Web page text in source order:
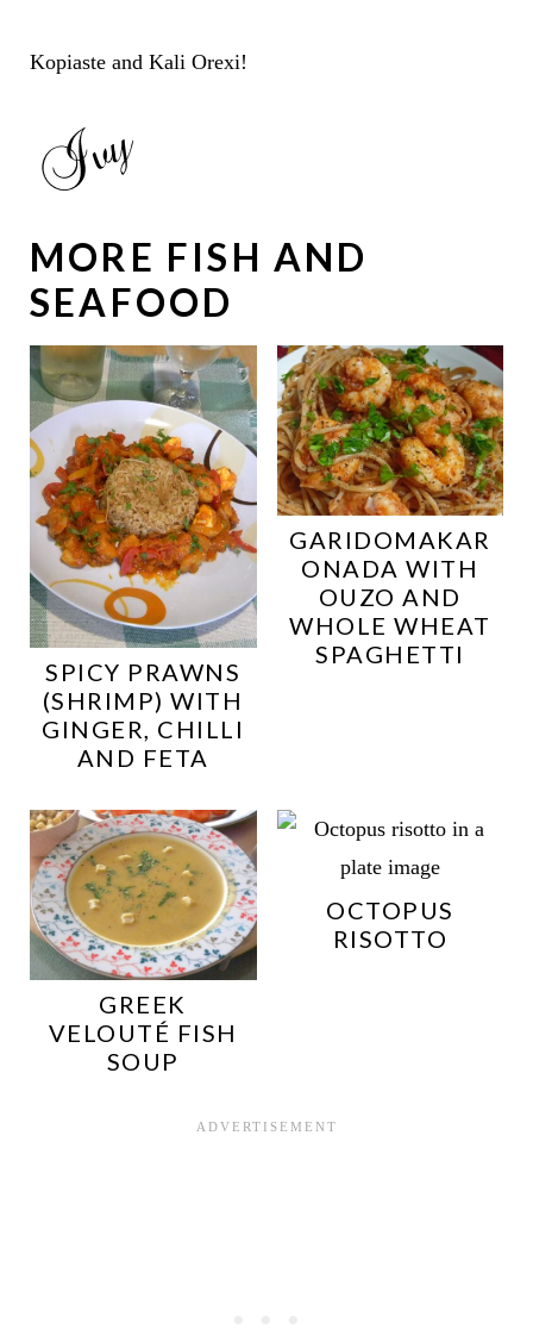
Kopiaste and Kali Orexi!
MORE FISH AND
SEAFOOD
SPICY PRAWNS
(SHRIMP) WITH
GINGER, CHILLI
AND FETA
GARIDOMAKAR
ONADA WITH
OUZO AND
WHOLE WHEAT
SPAGHETTI
GREEK
VELOUTÉ FISH
SOUP
OCTOPUS
RISOTTO